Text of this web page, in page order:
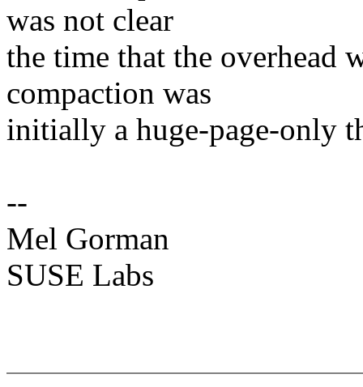
was not clear
the time that the overhead
compaction was
initially a huge-page-only
--
Mel Gorman
SUSE Labs